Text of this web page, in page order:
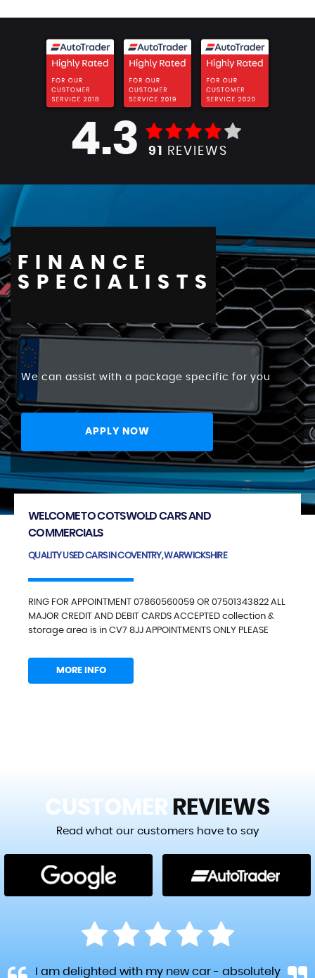
4.3 91 REVIEWS
FINANCE
SPECIALISTS
We can assist with a package specific for you
APPLY NOW
WELCOME TO COTSWOLD CARS AND
COMMERCIALS
QUALITY USED CARS IN COVENTRY, WARWICKSHIRE
RING FOR APPOINTMENT 07860560059 OR 07501343822 ALL
MAJOR CREDIT AND DEBIT CARDS ACCEPTED collection &
storage area is in CV7 8JJ APPOINTMENTS ONLY PLEASE
MORE INFO
CUSTOMER REVIEWS
Read what our customers have to say
I am delighted with my new car - absolutely